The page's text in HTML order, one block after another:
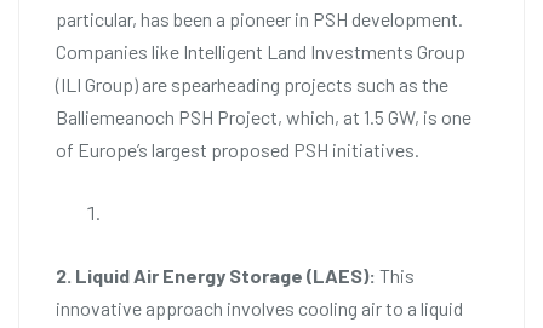
particular, has been a pioneer in PSH development.
Companies like Intelligent Land Investments Group
(ILI Group) are spearheading projects such as the
Balliemeanoch PSH Project, which, at 1.5 GW, is one
of Europe’s largest proposed PSH initiatives.
2. Liquid Air Energy Storage (LAES): This
innovative approach involves cooling air to a liquid